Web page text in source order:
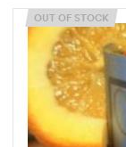
OUT OF STOCK